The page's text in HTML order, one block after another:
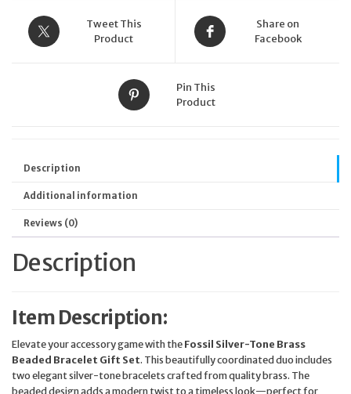
quantity
Tweet This
Product
Share on
Facebook
Pin This
Product
Description
Additional information
Reviews (0)
Description
Item Description:
Elevate your accessory game with theFossil Silver-Tone Brass
Beaded Bracelet Gift Set. This beautifully coordinated duo includes
two elegant silver-tone bracelets crafted from quality brass. The
beaded design adds a modern twist to a timeless look—perfect for